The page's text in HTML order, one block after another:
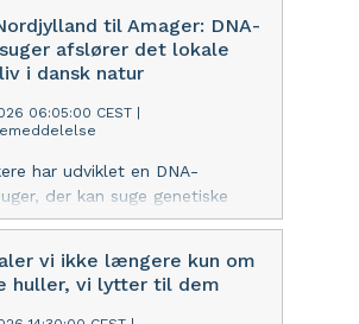
øget risiko for at blive
med en psykisk diagnose eller
medicin til behandling af
sygdomme.
til Amager: DNA-
afslører det lokale
i dansk natur
06:05:00 CEST
har udviklet en DNA-
der kan suge genetiske
dyr ud af luften og afsløre,
tager forskerne luftprøver
i Danmark og viser,
vi ikke længere kun om
huller, vi lytter til dem